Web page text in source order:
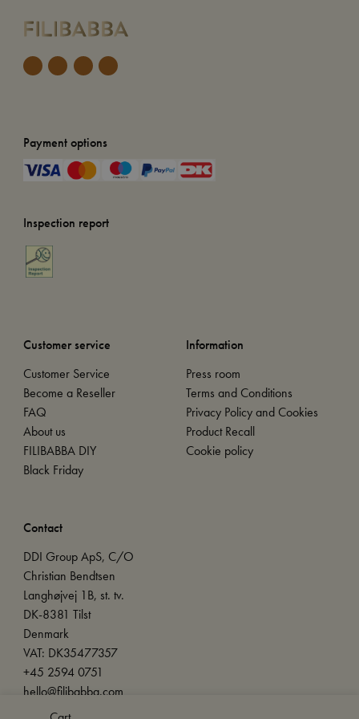
Payment options
Inspection report
Customer service
Customer Service
Become a Reseller
FAQ
About us
FILIBABBA DIY
Black Friday
Information
Press room
Terms and Conditions
Privacy Policy and Cookies
Product Recall
Cookie policy
Contact
DDI Group ApS, C/O
Christian Bendtsen
Langhøjvej 1B, st. tv.
DK-8381 Tilst
Denmark
VAT: DK35477357
+45 2594 0751
hello@filibabba.com